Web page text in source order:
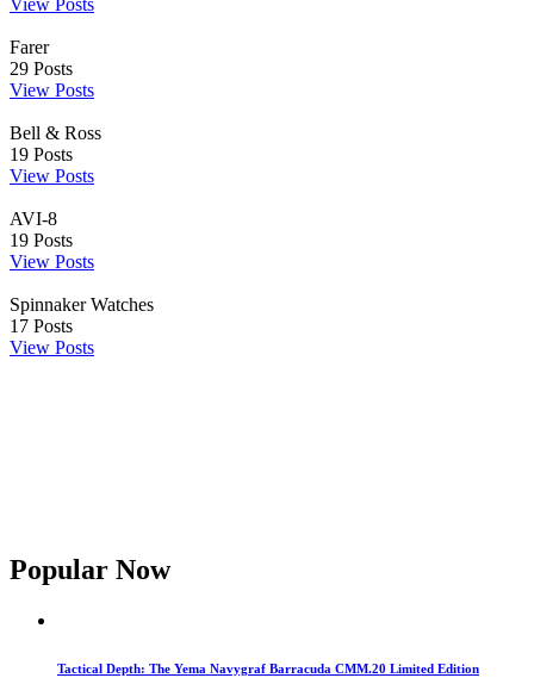
View Posts
Farer
29 Posts
View Posts
Bell & Ross
19 Posts
View Posts
AVI-8
19 Posts
View Posts
Spinnaker Watches
17 Posts
View Posts
Popular Now
Tactical Depth: The Yema Navygraf Barracuda CMM.20 Limited Edition